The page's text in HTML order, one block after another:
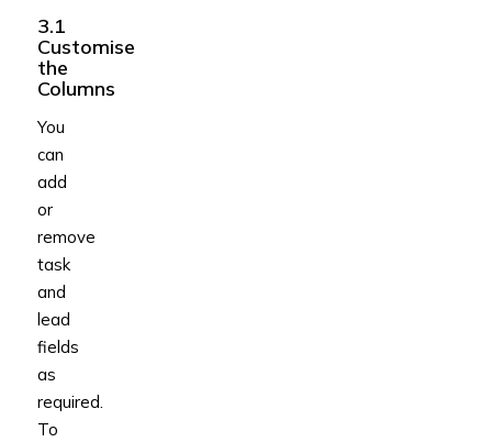
3.1
Customise
the
Columns
You
can
add
or
remove
task
and
lead
fields
as
required.
To